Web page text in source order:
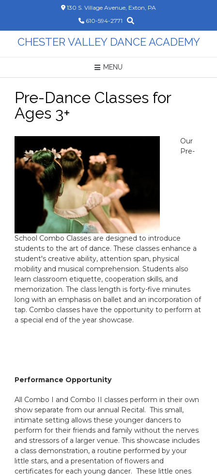
130 S. Village Avenue, Exton, PA
610-594-2771
CHESTER VALLEY DANCE ACADEMY
MENU
Pre-Dance Classes for
Ages 3+
Our
Pre-
School Combo Classes are designed to introduce
students to the art of dance. These classes enhance a
student's creative ability, attention span, physical
mobility and musical comprehension. Students also
learn classroom etiquette, cooperation skills, and
memorization. The class length is forty-five minutes
long with an emphasis on ballet and an incorporation of
tap. Combo classes have the opportunity to perform at
a special end of the year showcase.
Performance Opportunity
All Combo I and Combo II classes perform in their own
show separate from our annual Recital. This small,
intimate setting allows these younger dancers to
perform for their friends and family without the nerves
and stressors of a larger venue. This showcase includes
a class demonstration, a routine performed by your
little stars, and a presentation of flowers and
certificates for each young dancer. These little ones